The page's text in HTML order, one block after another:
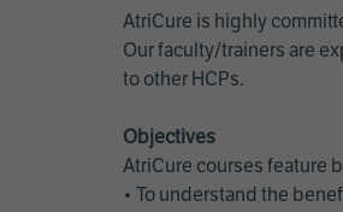
AtriCure is highly
Our faculty/trainers are
to other HCPs.
Objectives
AtriCure courses feature
• To understand the